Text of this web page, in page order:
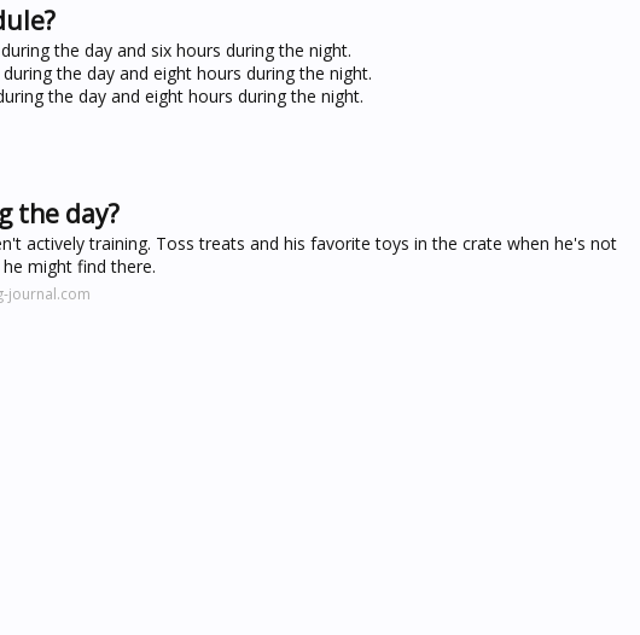
the day and six hours during the night.
the day and eight hours during the night.
the day and eight hours during the night.
the day?
actively training. Toss treats and his favorite toys in the crate when he's not
might find there.
journal.com